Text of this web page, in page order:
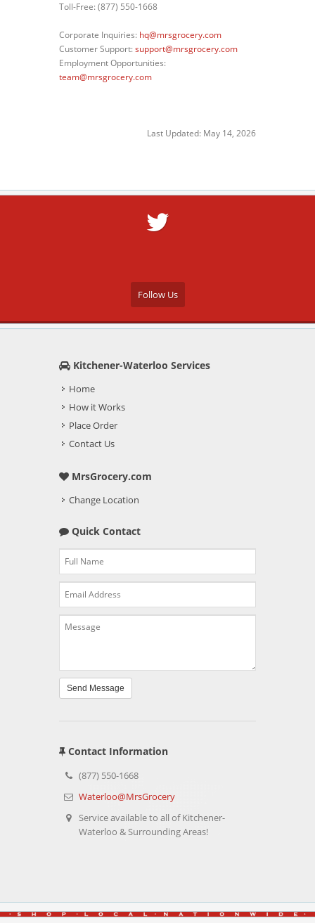
Toll-Free: (877) 550-1668
Corporate Inquiries: hq@mrsgrocery.com
Customer Support:support@mrsgrocery.com
Employment Opportunities:
team@mrsgrocery.com
Last Updated: May 14, 2026
Follow Us
Kitchener-Waterloo Services
Home
How it Works
Place Order
Contact Us
MrsGrocery.com
Change Location
Quick Contact
Send Message
Contact Information
(877) 550-1668
Waterloo@MrsGrocery
Service available to all of Kitchener-
Waterloo & Surrounding Areas!